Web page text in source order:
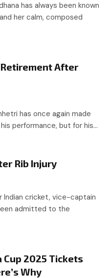
has always been known
her calm, composed
After
has once again made
performance, but for his…
Rib Injury
Indian cricket, vice-captain
admitted to the
Cup 2025 Tickets
Why